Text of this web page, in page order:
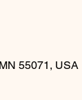
55071, USA